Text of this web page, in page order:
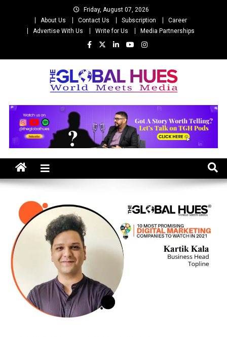
Friday, August 07, 2026
About Us
Contact Us Subscription
Career
Advertise With Us
Write for Us Media Partnerships
The Global Hues